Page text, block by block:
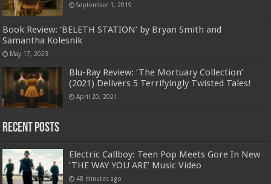
September 1, 2019
Book Review: ‘BELETH STATION’ by Bryan Smith and
Samantha Kolesnik
May 17, 2023
Blu-Ray Review: ‘The Mortuary Collection’
(2021) Delivers 5 Terrifyingly Twisted Tales!
April 20, 2021
Recent Posts
Electric Callboy: Teen Pop Meets Gore In New
‘THE WAY YOU ARE’ Music Video
48 minutes ago